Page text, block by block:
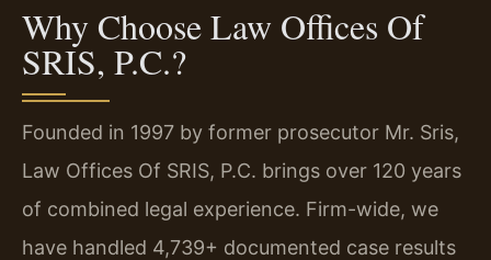
Why Choose Law Offices Of
SRIS, P.C.?
Founded in 1997 by former prosecutor Mr. Sris,
Law Offices Of SRIS, P.C. brings over 120 years
of combined legal experience. Firm-wide, we
have handled 4,739+ documented case results